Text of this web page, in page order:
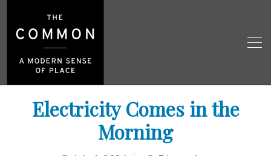
Electricity Comes in the
Morning